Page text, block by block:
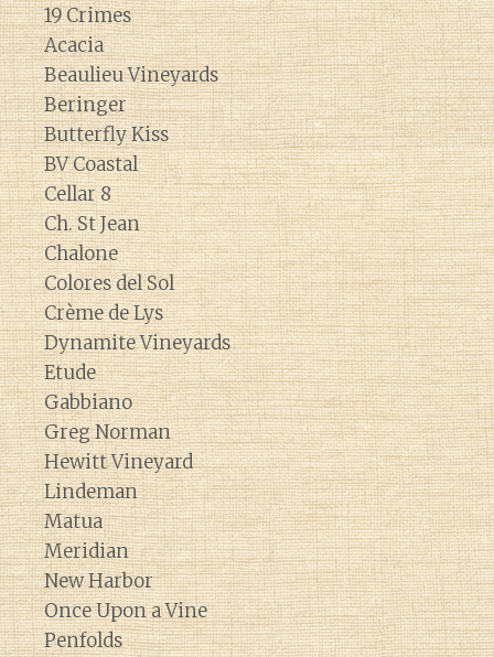
19 Crimes
Acacia
Beaulieu Vineyards
Beringer
Butterfly Kiss
BV Coastal
Cellar 8
Ch. St Jean
Chalone
Colores del Sol
Crème de Lys
Dynamite Vineyards
Etude
Gabbiano
Greg Norman
Hewitt Vineyard
Lindeman
Matua
Meridian
New Harbor
Once Upon a Vine
Penfolds